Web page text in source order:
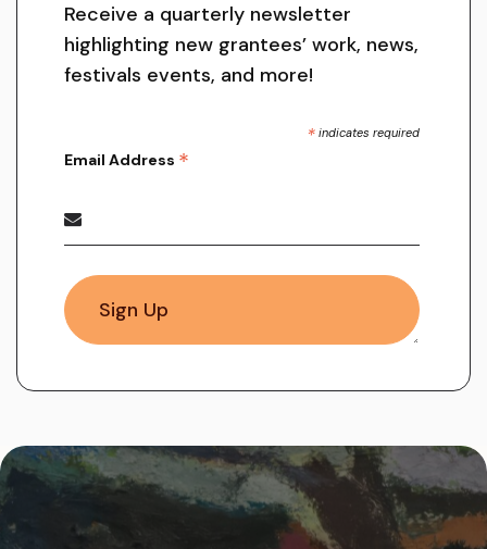
Receive a quarterly newsletter
highlighting new grantees’ work, news,
festivals events, and more!
* indicates required
Email Address *